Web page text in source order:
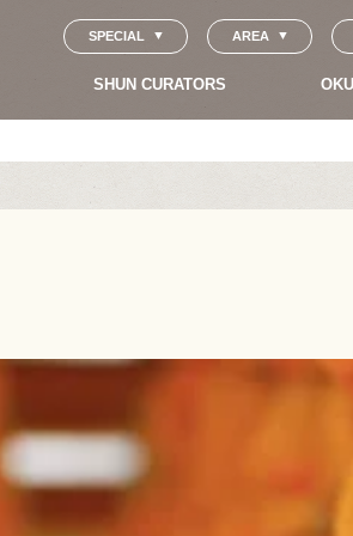
SPECIAL AREA
SHUN CURATORS